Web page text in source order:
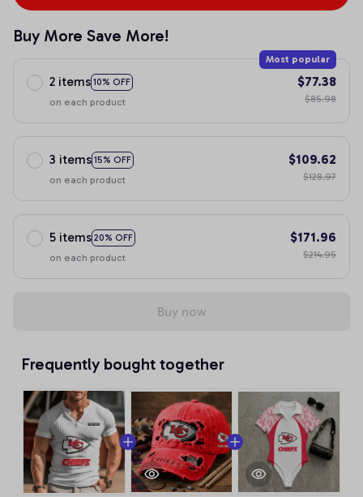
Buy More Save More!
2 items 10% OFF
Most popular
on each product
$77.38
$85.98
3 items 15% OFF
on each product
$109.62
$128.97
5 items 20% OFF
on each product
$171.96
$214.95
Buy now
Frequently bought together